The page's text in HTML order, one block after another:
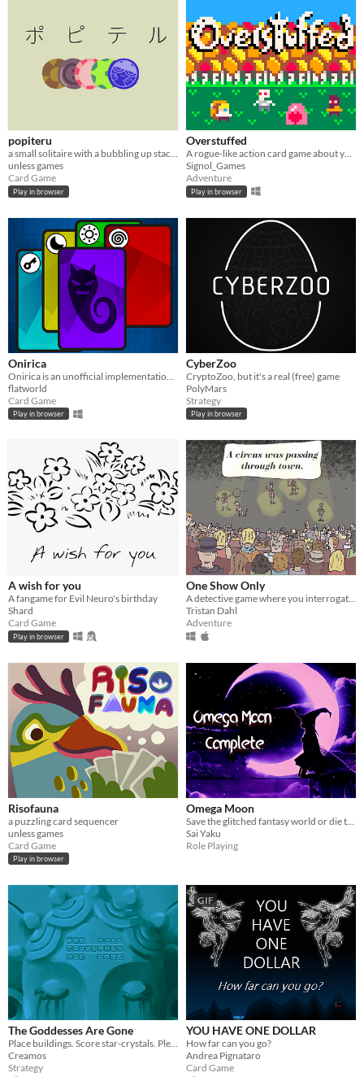
popiteru
a small solitaire with a bubbling up stack of freecells
unless games
Card Game
Play in browser
Overstuffed
A rogue-like action card game about your hungry backpack. Made for LOWREZJAM2020.
Signol_Games
Adventure
Play in browser
Onirica
flatworld
Card Game
Play in browser
CyberZoo
CryptoZoo, but it's a real (free) game
PolyMars
Strategy
Play in browser
A wish for you
A fangame for Evil Neuro's birthday
Shard
Card Game
Play in browser
One Show Only
A detective game where you interrogate witnesses to a crime
Tristan Dahl
Adventure
Risofauna
a puzzling card sequencer
unless games
Card Game
Play in browser
Omega Moon
Sai Yaku
Role Playing
The Goddesses Are Gone
Place buildings. Score star-crystals. Please the goddesses. Until the tide of ichor comes...
Creamos
Strategy
GIF
YOU HAVE ONE DOLLAR
How far can you go?
Andrea Pignataro
Card Game